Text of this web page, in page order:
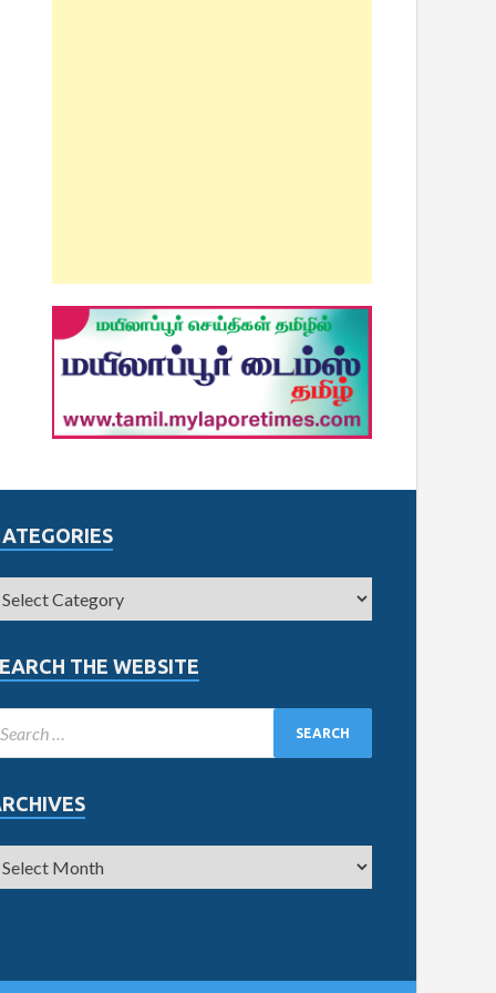
THE WEBSITE